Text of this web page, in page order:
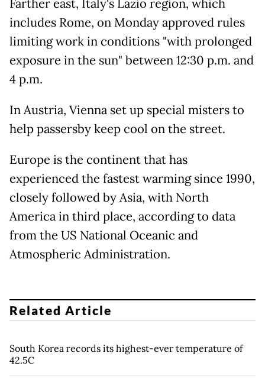
Farther east, Italy's Lazio region, which
includes Rome, on Monday approved rules
limiting work in conditions "with prolonged
exposure in the sun" between 12:30 p.m. and
4 p.m.
In Austria, Vienna set up special misters to
help passersby keep cool on the street.
Europe is the continent that has
experienced the fastest warming since 1990,
closely followed by Asia, with North
America in third place, according to data
from the US National Oceanic and
Atmospheric Administration.
Related Article
South Korea records its highest-ever temperature of
42.5C